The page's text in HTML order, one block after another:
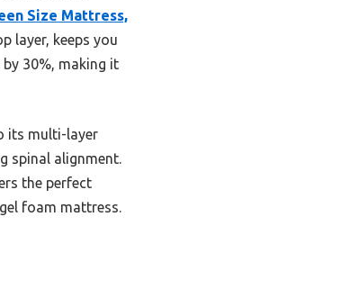
Size Mattress,
layer, keeps you
30%, making it
its multi-layer
spinal alignment.
the perfect
foam mattress.